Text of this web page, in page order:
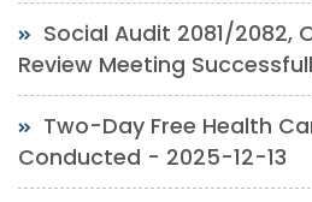
Social Audit 2081/2082,
Review Meeting
Two-Day Free Health
Conducted - 2025-12-13